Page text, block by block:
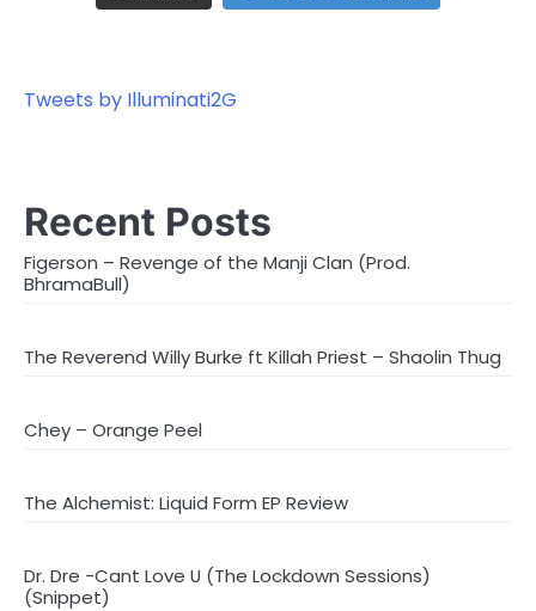
Tweets by Illuminati2G
Recent Posts
Figerson – Revenge of the Manji Clan (Prod.
BhramaBull)
The Reverend Willy Burke ft Killah Priest – Shaolin Thug
Chey – Orange Peel
The Alchemist: Liquid Form EP Review
Dr. Dre -Cant Love U (The Lockdown Sessions)
(Snippet)